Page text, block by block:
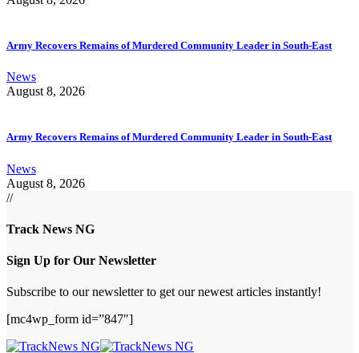
Army Recovers Remains of Murdered Community Leader in South-East
News
August 8, 2026
Army Recovers Remains of Murdered Community Leader in South-East
News
August 8, 2026
//
Track News NG
Sign Up for Our Newsletter
Subscribe to our newsletter to get our newest articles instantly!
[mc4wp_form id=”847″]